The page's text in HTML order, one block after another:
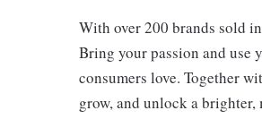
With over 200 brands sold
Bring your passion and use
consumers love. Together
grow, and unlock a